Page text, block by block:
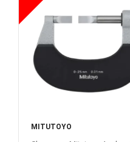
MITUTOYO